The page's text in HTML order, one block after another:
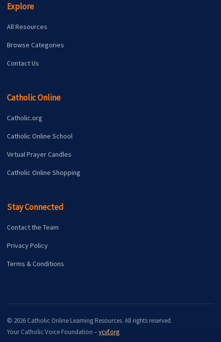
Explore
All Resources
Browse Categories
Contact Us
Catholic Online
Catholic.org
Catholic Online School
Virtual Prayer Candles
Catholic Online Shopping
Stay Connected
Contact the Team
Privacy Policy
Terms & Conditions
© 2026 Catholic Online Learning Resources. All rights reserved.
Your Catholic Voice Foundation –ycvf.org